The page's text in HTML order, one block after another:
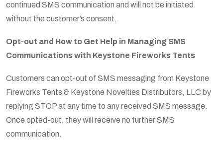
continued SMS communication and will not be initiated
without the customer’s consent.
Opt-out and How to Get Help in Managing SMS
Communications with Keystone Fireworks Tents
Customers can opt-out of SMS messaging from Keystone
Fireworks Tents & Keystone Novelties Distributors, LLC by
replying STOP at any time to any received SMS message.
Once opted-out, they will receive no further SMS
communication.